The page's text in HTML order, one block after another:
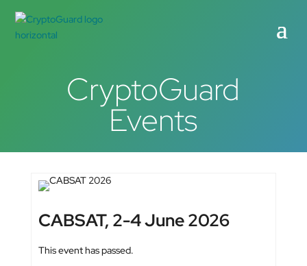
CryptoGuard
Events
CABSAT, 2-4 June 2026
This event has passed.